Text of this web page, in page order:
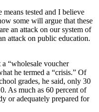
means tested and I believe
some will argue that these
an attack on our system of
attack on public education.
“wholesale voucher
he termed a “crisis.” Of
grades, he said, only 30
As much as 60 percent of
or adequately prepared for